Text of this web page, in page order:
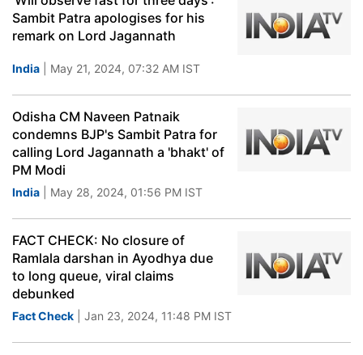
Sambit Patra apologises for his
remark on Lord Jagannath
India | May 21, 2024, 07:32 AM IST
Odisha CM Naveen Patnaik
condemns BJP's Sambit Patra for
calling Lord Jagannath a 'bhakt' of
PM Modi
India | May 28, 2024, 01:56 PM IST
FACT CHECK: No closure of
Ramlala darshan in Ayodhya due
to long queue, viral claims
debunked
Fact Check | Jan 23, 2024, 11:48 PM IST